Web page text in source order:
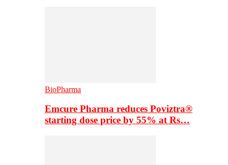
BioPharma
Emcure Pharma reduces Poviztra®
starting dose price by 55% at Rs…